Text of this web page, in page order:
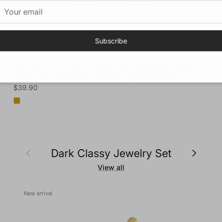
Regular price
$39.90
Previous Dark Classy Jewelry Set Next
View all
New arrival
Subscribe